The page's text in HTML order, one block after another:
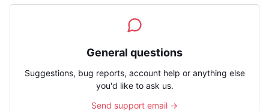
General questions
Suggestions, bug reports, account help or anything else
you'd like to ask us.
Send support email →